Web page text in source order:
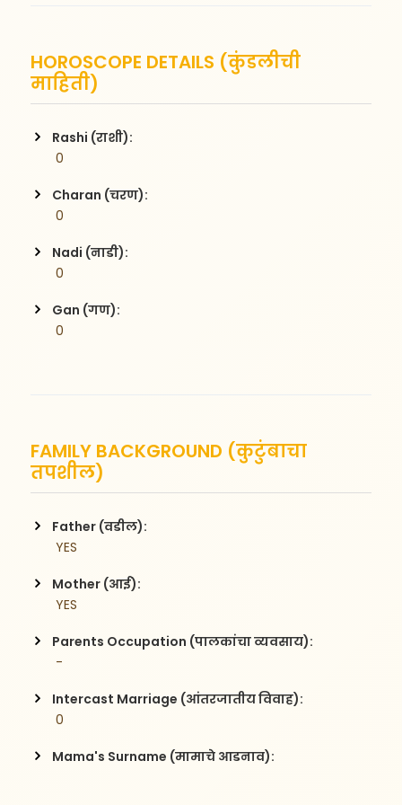
HOROSCOPE DETAILS (कुंडलीची
माहिती)
Rashi (राशी):
0
Charan (चरण):
0
Nadi (नाडी):
0
Gan (गण):
0
FAMILY BACKGROUND (कुटुंबाचा
तपशील)
Father (वडील):
YES
Mother (आई):
YES
Parents Occupation (पालकांचा व्यवसाय):
-
Intercast Marriage (आंतरजातीय विवाह):
0
Mama's Surname (मामाचे आडनाव):